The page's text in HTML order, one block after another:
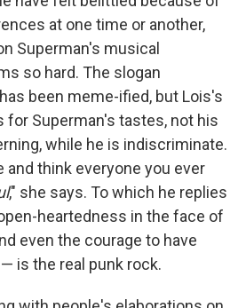
at one time or another,
Superman's musical
so hard. The slogan
been meme-ified, but Lois's
for Superman's tastes, not his
while he is indiscriminate.
and think everyone you ever
," she says. To which he replies
heartedness in the face of
even the courage to have
is the real punk rock.